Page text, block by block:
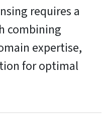
Save preferences